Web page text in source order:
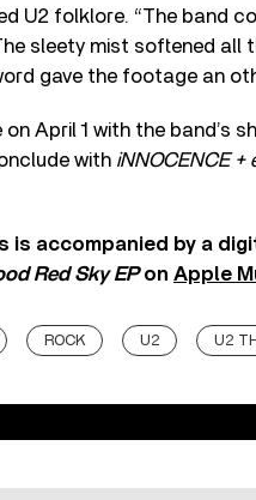
U2 folklore. “The band
sleety mist softened all
gave the footage an
April 1 with the band’s
with iNNOCENCE +
is accompanied by a
Red Sky EPon Apple
ROCK U2 U2